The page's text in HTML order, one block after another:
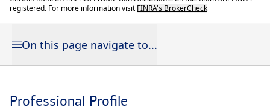
registered. For more information visit FINRA's BrokerCheck
On this page navigate to...
Professional Profile